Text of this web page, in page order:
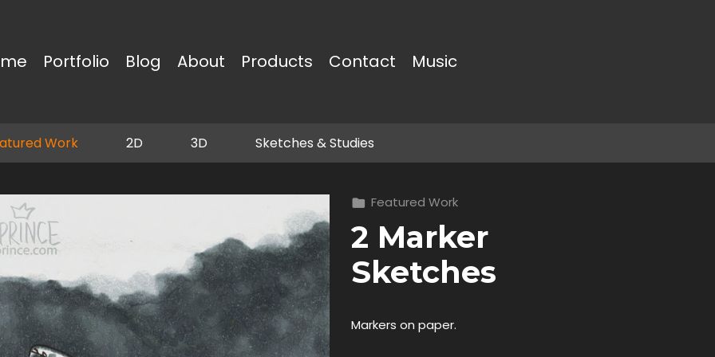
Portfolio Blog About Products Contact Music
Work 2D 3D Sketches & Studies
Featured Work
2 Marker
Sketches
Markers on paper.